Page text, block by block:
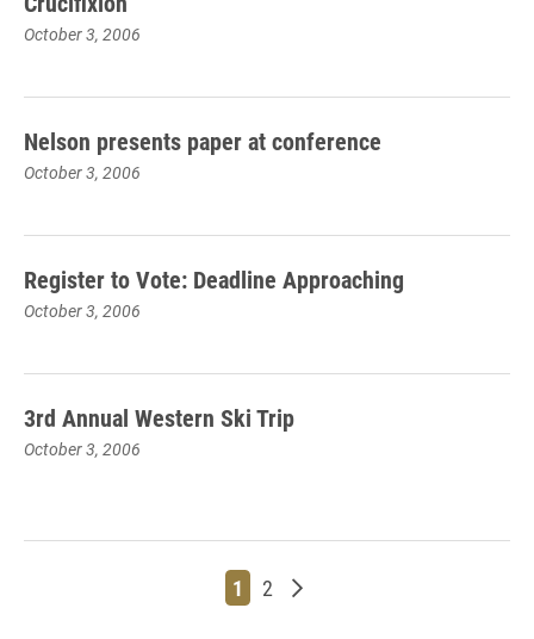
October 3, 2006
Nelson presents paper at conference
October 3, 2006
Register to Vote: Deadline Approaching
October 3, 2006
3rd Annual Western Ski Trip
October 3, 2006
Page
1 Page
2 Older posts